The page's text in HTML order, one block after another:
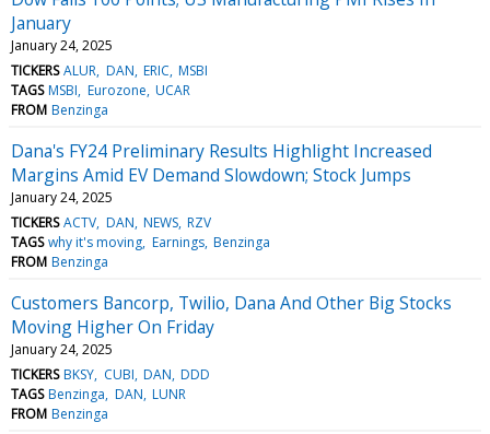
January
January 24, 2025
TICKERS ALUR DAN ERIC MSBI
TAGS MSBI Eurozone UCAR
FROM Benzinga
Dana's FY24 Preliminary Results Highlight Increased
Margins Amid EV Demand Slowdown; Stock Jumps
January 24, 2025
TICKERS ACTV DAN NEWS RZV
TAGS why it's moving Earnings Benzinga
FROM Benzinga
Customers Bancorp, Twilio, Dana And Other Big Stocks
Moving Higher On Friday
January 24, 2025
TICKERS BKSY CUBI DAN DDD
TAGS Benzinga DAN LUNR
FROM Benzinga